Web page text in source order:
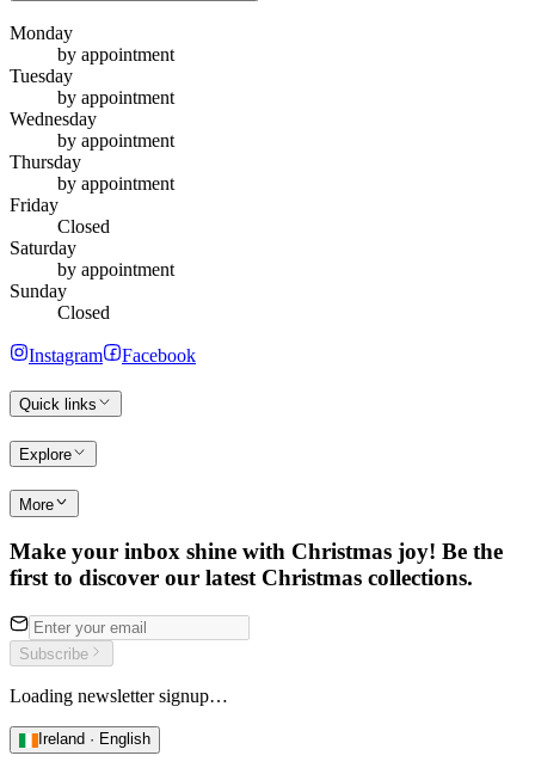
Monday
by appointment
Tuesday
by appointment
Wednesday
by appointment
Thursday
by appointment
Friday
Closed
Saturday
by appointment
Sunday
Closed
Instagram Facebook
Quick links
Explore
More
Make your inbox shine with Christmas joy! Be the
first to discover our latest Christmas collections.
Subscribe
Loading newsletter signup…
Ireland · English